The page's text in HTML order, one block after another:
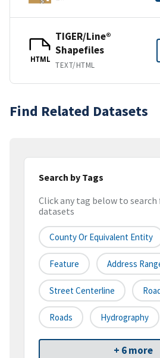
HTML
TIGER/Line®
Shapefiles
TEXT/HTML
Find Related Datasets
Search by Tags
Click any tag below to
datasets
County Or Equivalent Entity
Feature Address
Street Centerline
Roads Hydrography
+ 6 more